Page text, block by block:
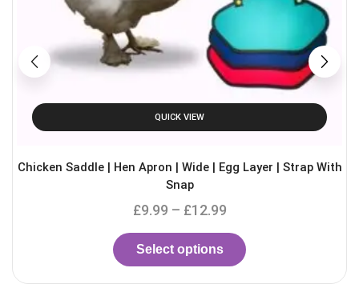
QUICK VIEW
Chicken Saddle | Hen Apron | Wide | Egg Layer | Strap With
Snap
£9.99 – £12.99
Select options